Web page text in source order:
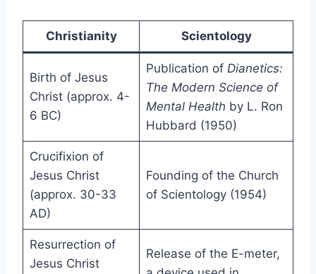
Christianity Scientology
Birth of Jesus
Christ (approx. 4-
6 BC)
Publication of Dianetics:
The Modern Science of
Mental Health by L. Ron
Hubbard (1950)
Crucifixion of
Jesus Christ
(approx. 30-33
AD)
Founding of the Church
of Scientology (1954)
Resurrection of
Jesus Christ
Release of the E-meter,